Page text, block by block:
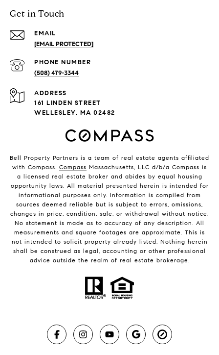
Get in Touch
EMAIL
[EMAIL PROTECTED]
PHONE NUMBER
(508) 479-3344
ADDRESS
161 LINDEN STREET
WELLESLEY, MA 02482
Bell Property Partners is a team of real estate agents affiliated
with Compass. Compass Massachusetts, LLC d/b/a Compass is
a licensed real estate broker and abides by equal housing
opportunity laws. All material presented herein is intended for
informational purposes only. Information is compiled from
sources deemed reliable but is subject to errors, omissions,
changes in price, condition, sale, or withdrawal without notice.
No statement is made as to accuracy of any description. All
measurements and square footages are approximate. This is
not intended to solicit property already listed. Nothing herein
shall be construed as legal, accounting or other professional
advice outside the realm of real estate brokerage.